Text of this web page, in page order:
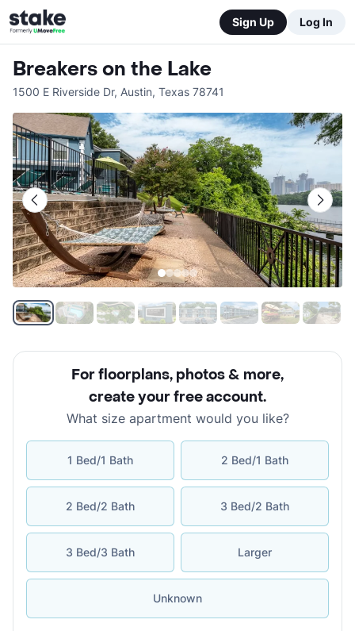
Sign Up Log In
Breakers on the Lake
1500 E Riverside Dr, Austin, Texas 78741
For floorplans, photos & more,
create your free account.
What size apartment would you like?
1 Bed/1 Bath 2 Bed/1 Bath
2 Bed/2 Bath 3 Bed/2 Bath
3 Bed/3 Bath Larger
Unknown